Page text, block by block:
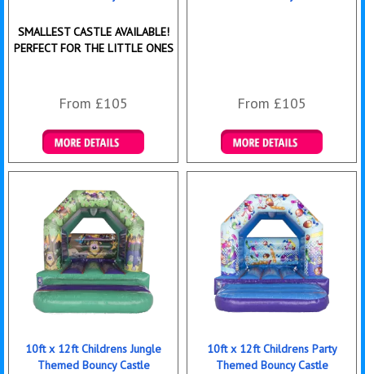
SMALLEST CASTLE AVAILABLE!
PERFECT FOR THE LITTLE ONES
From £105
Details & Bookings
From £105
Details & Bookings
10ft x 12ft Childrens Jungle
Themed Bouncy Castle
10ft x 12ft Childrens Party
Themed Bouncy Castle